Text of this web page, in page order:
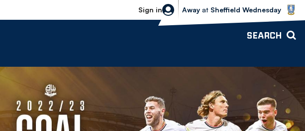
Sign in
Sheffield Wednesday vs Bolton
Away at Sheffield Wednesday
SEARCH